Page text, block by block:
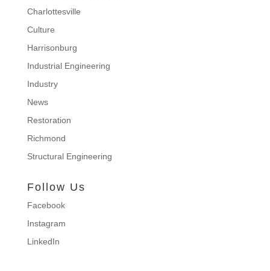
Charlottesville
Culture
Harrisonburg
Industrial Engineering
Industry
News
Restoration
Richmond
Structural Engineering
Follow Us
Facebook
Instagram
LinkedIn